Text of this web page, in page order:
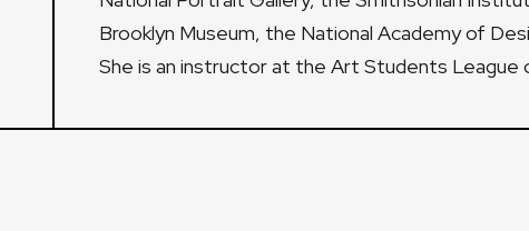
Brooklyn Museum, the National Academy of
She is an instructor at the Art Students League